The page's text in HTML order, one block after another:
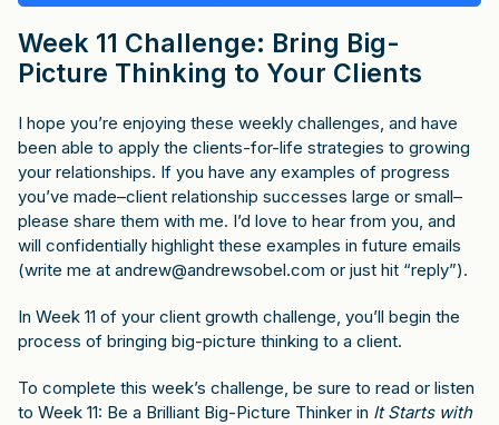
Week 11 Challenge: Bring Big-
Picture Thinking to Your Clients
I hope you’re enjoying these weekly challenges, and have
been able to apply the clients-for-life strategies to growing
your relationships. If you have any examples of progress
you’ve made–client relationship successes large or small–
please share them with me. I’d love to hear from you, and
will confidentially highlight these examples in future emails
(write me at andrew@andrewsobel.com or just hit “reply”).
In Week 11 of your client growth challenge, you’ll begin the
process of bringing big-picture thinking to a client.
To complete this week’s challenge, be sure to read or listen
to Week 11: Be a Brilliant Big-Picture Thinker in It Starts with